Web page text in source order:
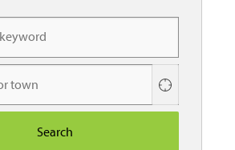
Use
your
current